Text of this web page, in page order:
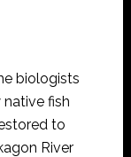
biologists
fish
to
River